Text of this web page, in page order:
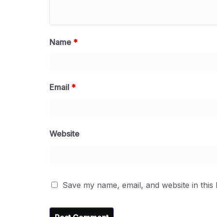
Name *
Email *
Website
Save my name, email, and website in